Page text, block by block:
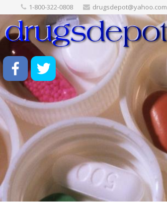
1-800-322-0808 drugsdepot@yahoo.com